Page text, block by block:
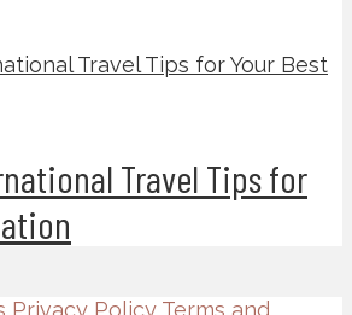
Travel Tips for
Privacy Policy Terms and